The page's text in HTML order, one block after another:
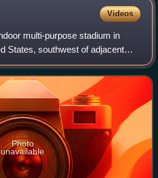
Videos
multi-purpose stadium in
States, southwest of adjacent
it is the home field of the Las
Photo
unavailable